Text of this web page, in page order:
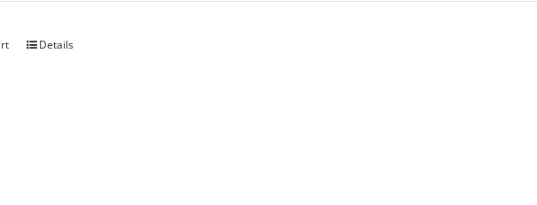
Details